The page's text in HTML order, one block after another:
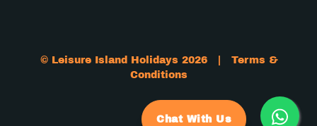
© Leisure Island Holidays 2026 | Terms &
Conditions
Chat With Us